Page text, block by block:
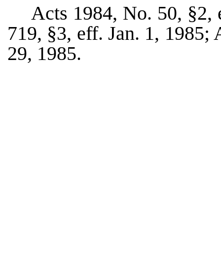
Acts 1984, No. 50, §2,
719, §3, eff. Jan. 1, 1985;
29, 1985.